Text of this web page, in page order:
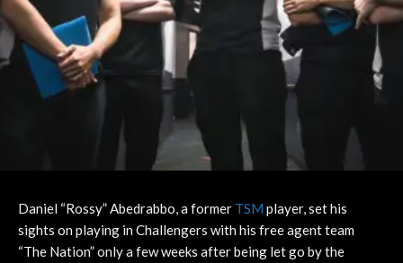
Daniel “Rossy” Abedrabbo, a former TSM player, set his
sights on playing in Challengers with his free agent team
“The Nation” only a few weeks after being let go by the